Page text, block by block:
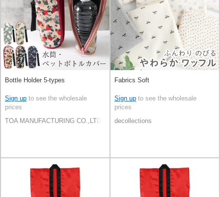
Bottle Holder 5-types
Sign up to see the wholesale
prices
TOA MANUFACTURING CO.,LTD
Fabrics Soft
Sign up to see the wholesale
prices
decollections